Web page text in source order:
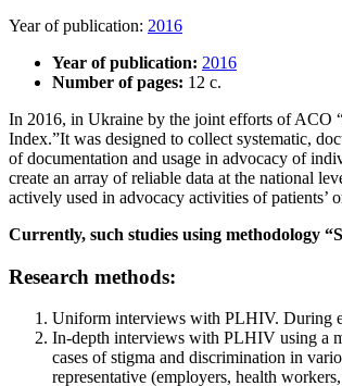
Year of publication: 2016
Year of publication: 2016
Number of pages: 12 c.
In 2016, in Ukraine by the joint efforts of ACO
Index.”It was designed to collect systematic,
of documentation and usage in advocacy of
create an array of reliable data at the national
actively used in advocacy activities of patients’
Currently, such studies using methodology
Research methods:
Uniform interviews with PLHIV. During
In-depth interviews with PLHIV using a
cases of stigma and discrimination in
representative (employers, health